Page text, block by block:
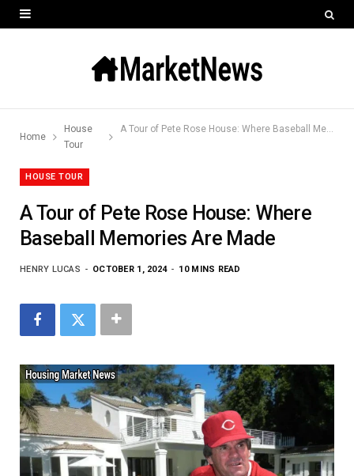
Home
House
Tour
A Tour of Pete Rose House: Where Baseball Memories Are Made
HOUSE TOUR
A Tour of Pete Rose House: Where
Baseball Memories Are Made
HENRY LUCAS OCTOBER 1, 2024 10 MINS READ